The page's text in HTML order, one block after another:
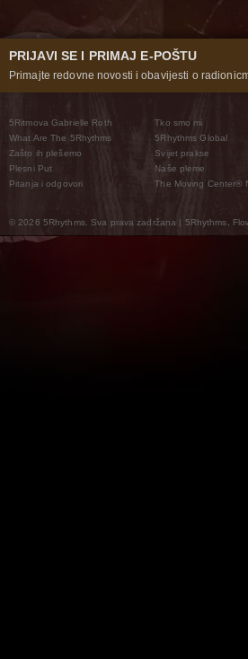
PRIJAVI SE I PRIMAJ E-POŠTU
Primajte redovne novosti i obavijesti o
5Ritmova Gabrielle Roth
What Are The 5Rhythms
Zašto ih plešemo
Plesni Put
Pitanja i odgovori
Tko smo mi
5Rhythms Global
Svijet prakse
Naše pleme
The Moving Center®
© 2026 5Rhythms. Sva prava zadržana | 5Rhythms,